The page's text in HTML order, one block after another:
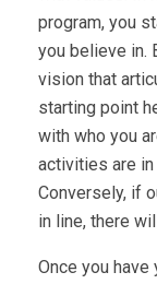
program, you
you believe in.
vision that
starting point
with who you
activities are in
Conversely, if
in line, there
Once you